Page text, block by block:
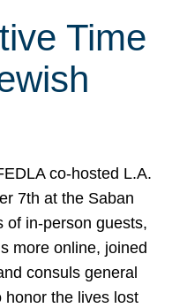
Time
co-hosted L.A.
7th at the Saban
of in-person guests,
more online, joined
consuls general
honor the lives lost